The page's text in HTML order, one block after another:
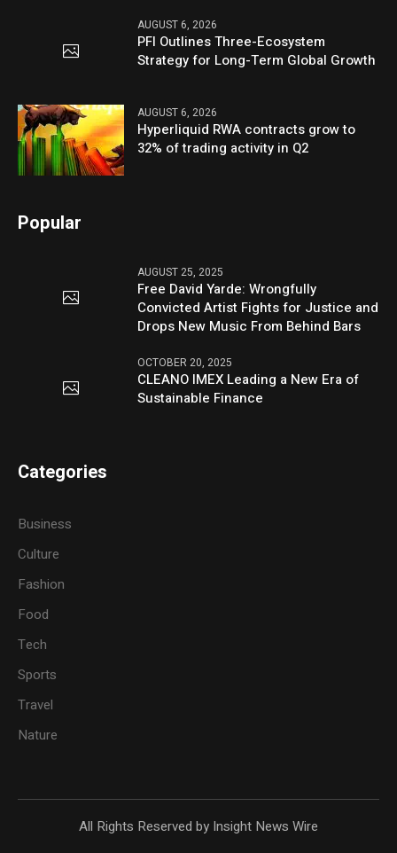
AUGUST 6, 2026
PFI Outlines Three-Ecosystem
Strategy for Long-Term Global Growth
AUGUST 6, 2026
Hyperliquid RWA contracts grow to
32% of trading activity in Q2
Popular
AUGUST 25, 2025
Free David Yarde: Wrongfully
Convicted Artist Fights for Justice and
Drops New Music From Behind Bars
OCTOBER 20, 2025
CLEANO IMEX Leading a New Era of
Sustainable Finance
Categories
Business
Culture
Fashion
Food
Tech
Sports
Travel
Nature
All Rights Reserved by Insight News Wire